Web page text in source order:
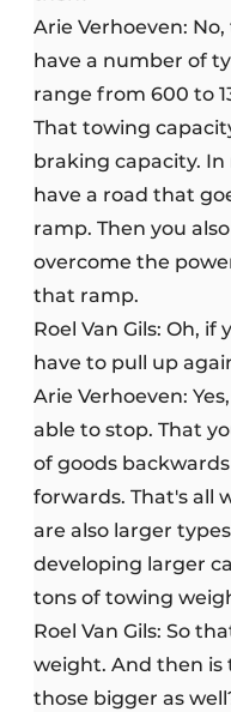
Arie Verhoeven:
have a number of
range from 600 to
That towing
braking capacity.
have a road that
ramp. Then you
overcome the
that ramp.
Roel Van Gils: Oh,
have to pull up
Arie Verhoeven:
able to stop. That
of goods
forwards. That's all
are also larger
developing larger
tons of towing
Roel Van Gils: So
weight. And then is
those bigger as